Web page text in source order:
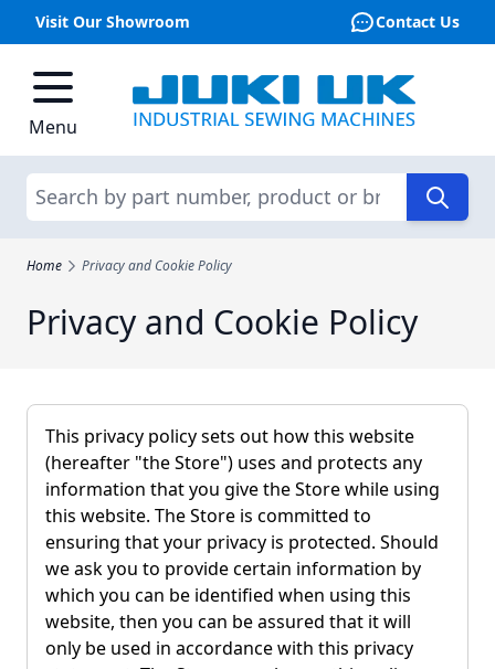
Visit Our Showroom Contact Us
Menu
Search
Home Privacy and Cookie Policy
Privacy and Cookie Policy
This privacy policy sets out how this website
(hereafter "the Store") uses and protects any
information that you give the Store while using
this website. The Store is committed to
ensuring that your privacy is protected. Should
we ask you to provide certain information by
which you can be identified when using this
website, then you can be assured that it will
only be used in accordance with this privacy